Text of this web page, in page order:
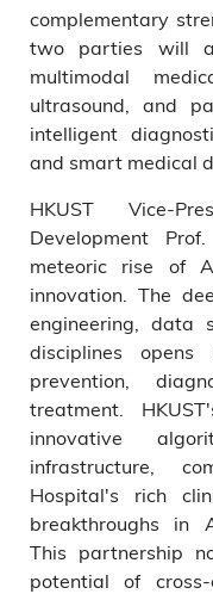
complementary
two parties will
multimodal
ultrasound, and
intelligent
and smart medical
HKUST Vice-
Development
meteoric rise of
innovation. The
engineering, data
disciplines
prevention,
treatment.
innovative
infrastructure,
Hospital's rich
breakthroughs in
This partnership
potential of